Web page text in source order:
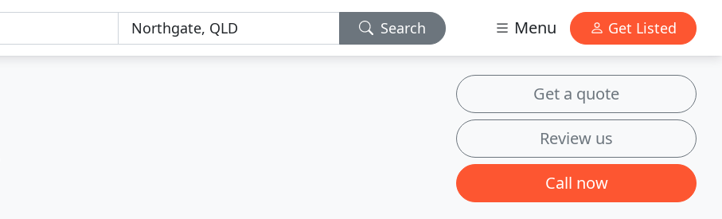
Search Menu Get Listed
Get a quote
Review us
Call now